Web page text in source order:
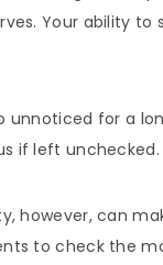
Your ability to
unnoticed for a
if left unchecked.
however, can
to check the